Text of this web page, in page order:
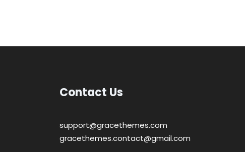
Contact Us
support@gracethemes.com
gracethemes.contact@gmail.com